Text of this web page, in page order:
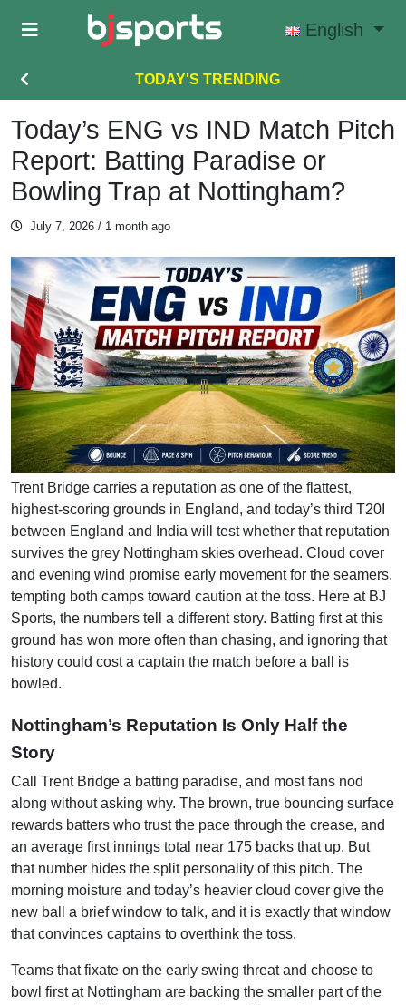
Skip to main content
English
TODAY'S TRENDING
Today’s ENG vs IND Match Pitch
Report: Batting Paradise or
Bowling Trap at Nottingham?
July 7, 2026 / 1 month ago
Trent Bridge carries a reputation as one of the flattest,
highest-scoring grounds in England, and today’s third T20I
between England and India will test whether that reputation
survives the grey Nottingham skies overhead. Cloud cover
and evening wind promise early movement for the seamers,
tempting both camps toward caution at the toss. Here at BJ
Sports, the numbers tell a different story. Batting first at this
ground has won more often than chasing, and ignoring that
history could cost a captain the match before a ball is
bowled.
Nottingham’s Reputation Is Only Half the
Story
Call Trent Bridge a batting paradise, and most fans nod
along without asking why. The brown, true bouncing surface
rewards batters who trust the pace through the crease, and
an average first innings total near 175 backs that up. But
that number hides the split personality of this pitch. The
morning moisture and today’s heavier cloud cover give the
new ball a brief window to talk, and it is exactly that window
that convinces captains to overthink the toss.
Teams that fixate on the early swing threat and choose to
bowl first at Nottingham are backing the smaller part of the